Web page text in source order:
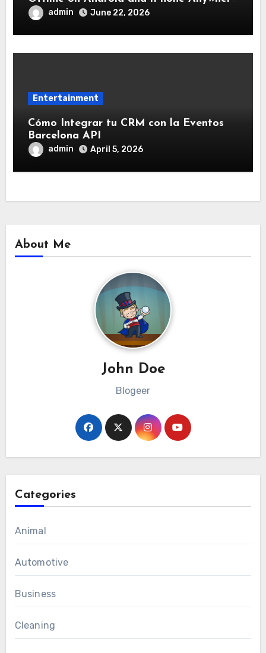
Without Internet
admin June 22, 2026
Entertainment
Cómo Integrar tu CRM con la Eventos
Barcelona API
admin April 5, 2026
About Me
John Doe
Blogeer
Categories
Animal
Automotive
Business
Cleaning